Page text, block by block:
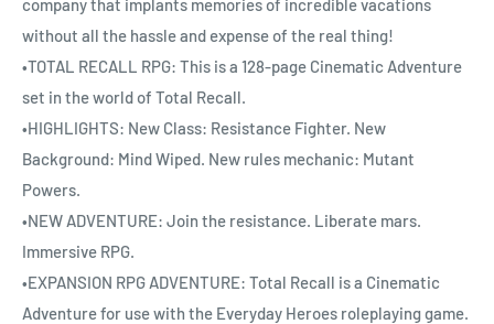
company that implants memories of incredible vacations
without all the hassle and expense of the real thing!
•TOTAL RECALL RPG: This is a 128-page Cinematic Adventure
set in the world of Total Recall.
•HIGHLIGHTS: New Class: Resistance Fighter. New
Background: Mind Wiped. New rules mechanic: Mutant
Powers.
•NEW ADVENTURE: Join the resistance. Liberate mars.
Immersive RPG.
•EXPANSION RPG ADVENTURE: Total Recall is a Cinematic
Adventure for use with the Everyday Heroes roleplaying game.